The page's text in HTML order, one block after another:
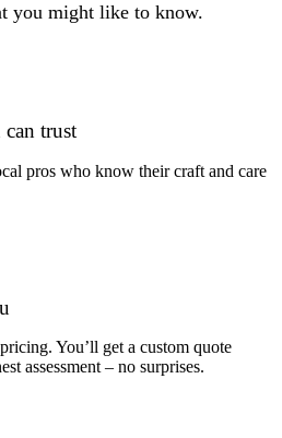
you might like to know.
trust
pros who know their craft and care
You’ll get a custom quote
assessment – no surprises.